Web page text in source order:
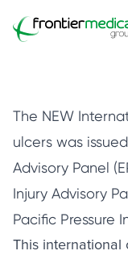
Frontier Medical
Treatment
The NEW
ulcers was
Advisory Panel
Injury Advisory
Pacific Pressure
This international